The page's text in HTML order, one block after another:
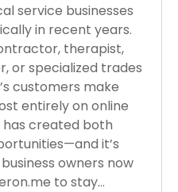
service businesses
in recent years.
therapist,
or specialized trades
customers make
entirely on online
has created both
it’s
owners now
to stay…